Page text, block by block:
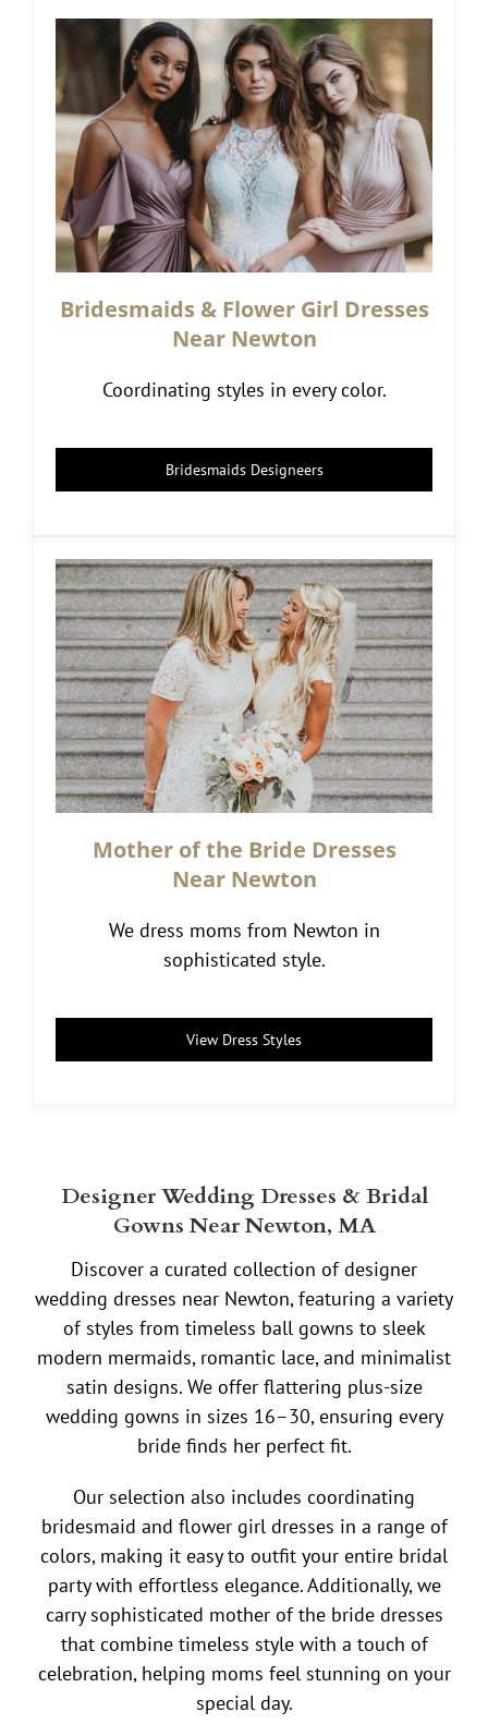
Bridesmaids & Flower Girl Dresses
Near Newton
Coordinating styles in every color.
Bridesmaids Designeers
Mother of the Bride Dresses
Near Newton
We dress moms from Newton in
sophisticated style.
View Dress Styles
Designer Wedding Dresses & Bridal
Gowns Near Newton, MA
Discover a curated collection of designer
wedding dresses near Newton, featuring a variety
of styles from timeless ball gowns to sleek
modern mermaids, romantic lace, and minimalist
satin designs. We offer flattering plus-size
wedding gowns in sizes 16–30, ensuring every
bride finds her perfect fit.
Our selection also includes coordinating
bridesmaid and flower girl dresses in a range of
colors, making it easy to outfit your entire bridal
party with effortless elegance. Additionally, we
carry sophisticated mother of the bride dresses
that combine timeless style with a touch of
celebration, helping moms feel stunning on your
special day.